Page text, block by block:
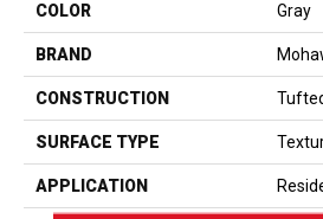
COLOR Gray
BRAND
CONSTRUCTION
SURFACE TYPE
APPLICATION